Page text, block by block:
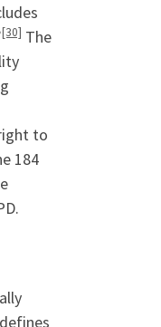
[30] The
to
184